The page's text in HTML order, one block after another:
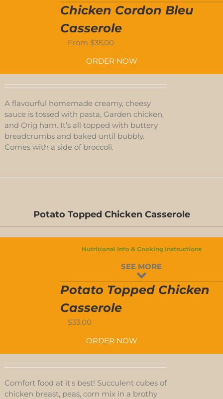
Chicken Cordon Bleu
Casserole
From $35.00
ORDER NOW
A flavourful homemade creamy, cheesy
sauce is tossed with pasta, Garden chicken,
and Orig ham. It’s all topped with buttery
breadcrumbs and baked until bubbly.
Comes with a side of broccoli.
Potato Topped Chicken Casserole
Nutritional Info & Cooking Instructions
SEE MORE
Potato Topped Chicken
Casserole
$33.00
ORDER NOW
Comfort food at it's best! Succulent cubes of
chicken breast, peas, corn mix in a brothy